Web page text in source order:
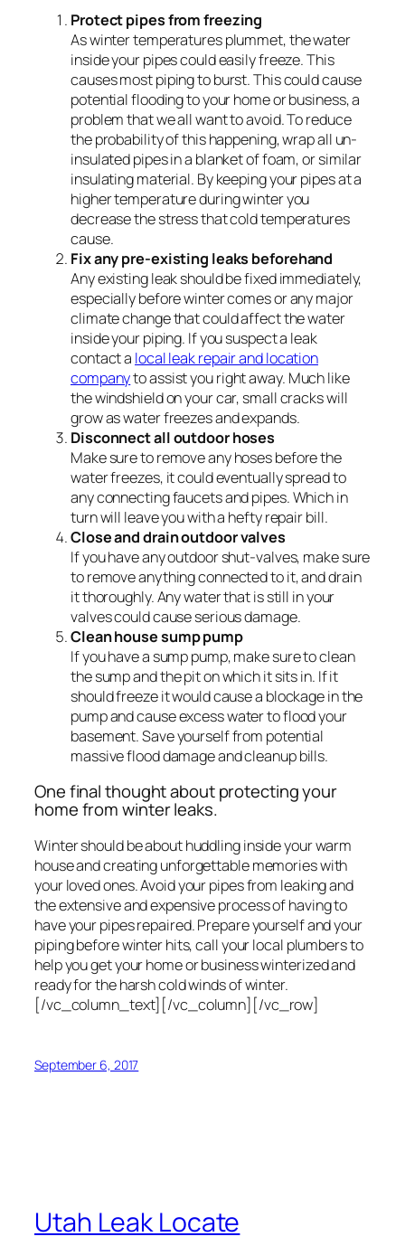
Protect pipes from freezing
As winter temperatures plummet, the water
inside your pipes could easily freeze. This
causes most piping to burst. This could cause
potential flooding to your home or business, a
problem that we all want to avoid. To reduce
the probability of this happening, wrap all un-
insulated pipes in a blanket of foam, or similar
insulating material. By keeping your pipes at a
higher temperature during winter you
decrease the stress that cold temperatures
cause.
Fix any pre-existing leaks beforehand
Any existing leak should be fixed immediately,
especially before winter comes or any major
climate change that could affect the water
inside your piping. If you suspect a leak
contact a local leak repair and location
companyto assist you right away. Much like
the windshield on your car, small cracks will
grow as water freezes and expands.
Disconnect all outdoor hoses
Make sure to remove any hoses before the
water freezes, it could eventually spread to
any connecting faucets and pipes. Which in
turn will leave you with a hefty repair bill.
Close and drain outdoor valves
If you have any outdoor shut-valves, make sure
to remove anything connected to it, and drain
it thoroughly. Any water that is still in your
valves could cause serious damage.
Clean house sump pump
If you have a sump pump, make sure to clean
the sump and the pit on which it sits in. If it
should freeze it would cause a blockage in the
pump and cause excess water to flood your
basement. Save yourself from potential
massive flood damage and cleanup bills.
One final thought about protecting your
home from winter leaks.
Winter should be about huddling inside your warm
house and creating unforgettable memories with
your loved ones. Avoid your pipes from leaking and
the extensive and expensive process of having to
have your pipes repaired. Prepare yourself and your
piping before winter hits, call your local plumbers to
help you get your home or business winterized and
ready for the harsh cold winds of winter.
[/vc_column_text][/vc_column][/vc_row]
September 6, 2017
Utah Leak Locate